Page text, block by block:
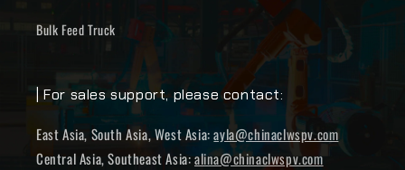
Bulk Feed Truck
| For sales support, please contact:
East Asia, South Asia, West Asia:ayla@chinaclwspv.com
Central Asia, Southeast Asia:alina@chinaclwspv.com